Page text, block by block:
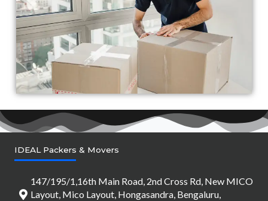
IDEAL Packers & Movers
147/195/1,16th Main Road, 2nd Cross Rd, New MICO
Layout, Mico Layout, Hongasandra, Bengaluru,